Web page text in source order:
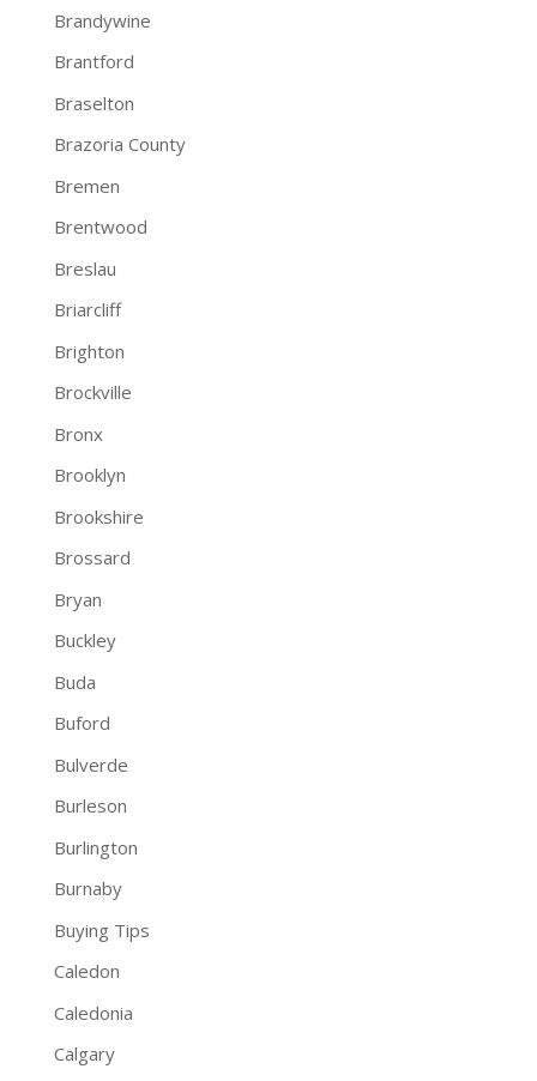
Brandywine
Brantford
Braselton
Brazoria County
Bremen
Brentwood
Breslau
Briarcliff
Brighton
Brockville
Bronx
Brooklyn
Brookshire
Brossard
Bryan
Buckley
Buda
Buford
Bulverde
Burleson
Burlington
Burnaby
Buying Tips
Caledon
Caledonia
Calgary